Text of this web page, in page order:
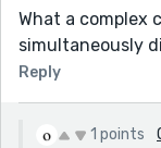
responsibility
blaming
I strive to work
do these
What a complex
simultaneously
Reply
1 points